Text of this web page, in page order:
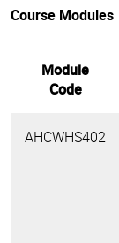
Course Modules
Module
Code
AHCWHS402